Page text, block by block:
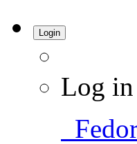
Login
Log in